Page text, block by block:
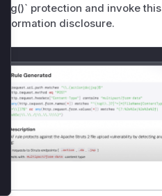
protection and invoke this
disclosure.